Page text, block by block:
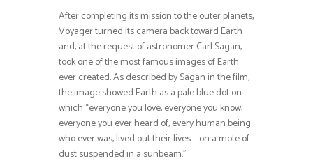
After completing its mission to the outer planets,
Voyager turned its camera back toward Earth
and, at the request of astronomer Carl Sagan,
took one of the most famous images of Earth
ever created. As described by Sagan in the film,
the image showed Earth as a pale blue dot on
which “everyone you love, everyone you know,
everyone you ever heard of, every human being
who ever was, lived out their lives … on a mote of
dust suspended in a sunbeam.”